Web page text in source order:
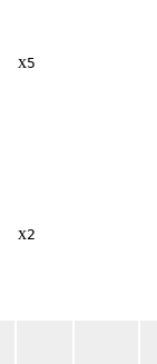
x5
x2